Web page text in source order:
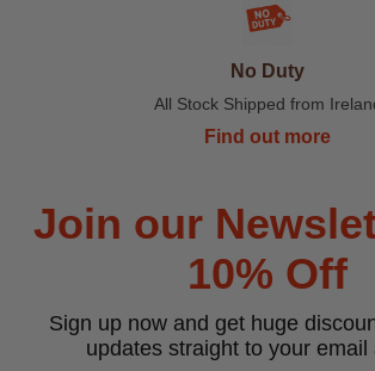
No Duty
All Stock Shipped from
Find out more
Join our
10% Off
Sign up now and get huge
updates straight to your email